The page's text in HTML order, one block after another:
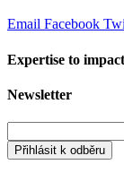
Email Facebook
Expertise to impact
Newsletter
Přihlásit k odběru